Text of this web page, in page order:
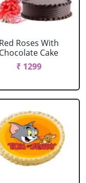
Red Roses With
Chocolate Cake
₹ 1299